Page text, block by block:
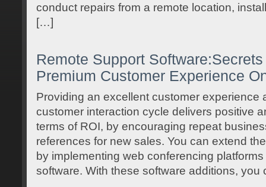
conduct repairs from a remote location,
[…]
Remote Support
Premium Customer Experience
Providing an excellent customer experience
customer interaction cycle delivers positive
terms of ROI, by encouraging repeat
references for new sales. You can extend
by implementing web conferencing
software. With these software additions,